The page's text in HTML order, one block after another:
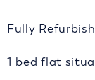
Fully
1 bed flat